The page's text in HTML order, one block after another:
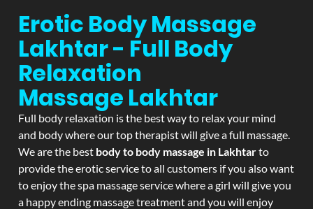
Erotic Body Massage
Lakhtar - Full Body
Relaxation
Massage Lakhtar
Full body relaxation is the best way to relax your mind
and body where our top therapist will give a full massage.
We are the best body to body massage in Lakhtarto
provide the erotic service to all customers if you also want
to enjoy the spa massage service where a girl will give you
a happy ending massage treatment and you will enjoy